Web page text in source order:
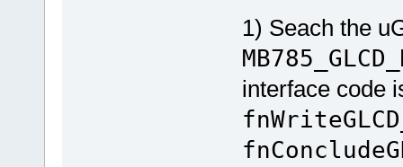
1) Seach the
interface code